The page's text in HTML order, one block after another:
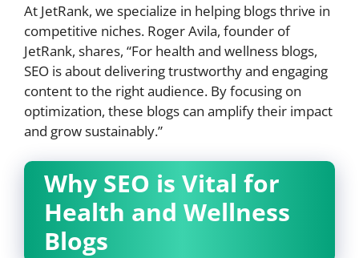
At JetRank, we specialize in helping blogs thrive in
competitive niches. Roger Avila, founder of
JetRank, shares, “For health and wellness blogs,
SEO is about delivering trustworthy and engaging
content to the right audience. By focusing on
optimization, these blogs can amplify their impact
and grow sustainably.”
Why SEO is Vital for
Health and Wellness
Blogs